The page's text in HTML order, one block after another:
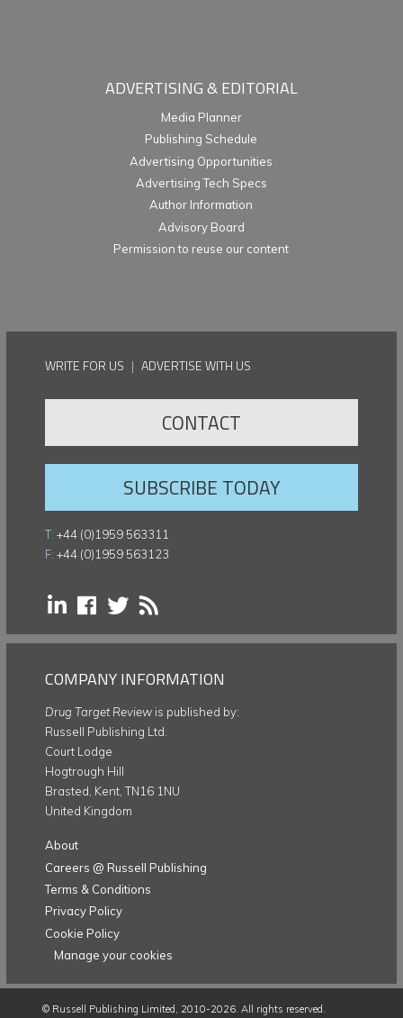
ADVERTISING & EDITORIAL
Media Planner
Publishing Schedule
Advertising Opportunities
Advertising Tech Specs
Author Information
Advisory Board
Permission to reuse our content
WRITE FOR US | ADVERTISE WITH US
CONTACT
SUBSCRIBE TODAY
T: +44 (0)1959 563311
F: +44 (0)1959 563123
COMPANY INFORMATION
Drug Target Review is published by:
Russell Publishing Ltd.
Court Lodge
Hogtrough Hill
Brasted, Kent, TN16 1NU
United Kingdom
About
Careers @ Russell Publishing
Terms & Conditions
Privacy Policy
Cookie Policy
Manage your cookies
© Russell Publishing Limited , 2010-2026. All rights reserved.